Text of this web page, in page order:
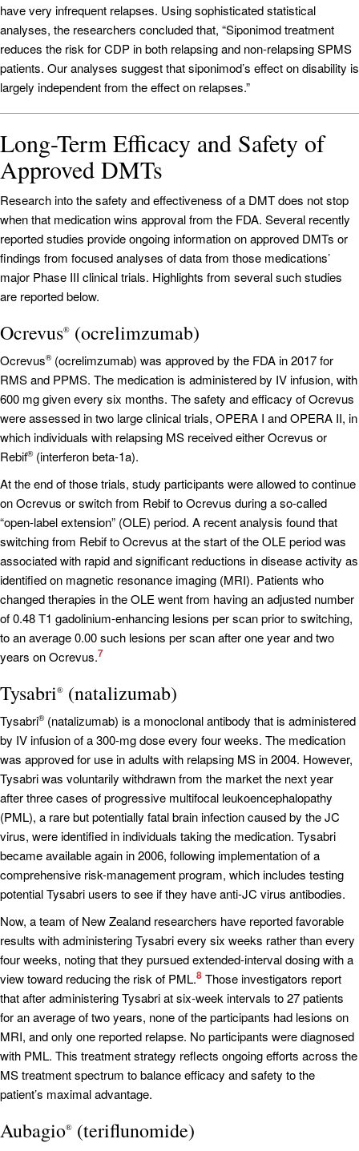
have very infrequent relapses. Using sophisticated statistical
analyses, the researchers concluded that, “Siponimod treatment
reduces the risk for CDP in both relapsing and non-relapsing SPMS
patients. Our analyses suggest that siponimod’s effect on disability is
largely independent from the effect on relapses.”
Long-Term Efficacy and Safety of
Approved DMTs
Research into the safety and effectiveness of a DMT does not stop
when that medication wins approval from the FDA. Several recently
reported studies provide ongoing information on approved DMTs or
findings from focused analyses of data from those medications’
major Phase III clinical trials. Highlights from several such studies
are reported below.
Ocrevus® (ocrelimzumab)
Ocrevus®(ocrelimzumab) was approved by the FDA in 2017 for
RMS and PPMS. The medication is administered by IV infusion, with
600 mg given every six months. The safety and efficacy of Ocrevus
were assessed in two large clinical trials, OPERA I and OPERA II, in
which individuals with relapsing MS received either Ocrevus or
Rebif®(interferon beta-1a).
At the end of those trials, study participants were allowed to continue
on Ocrevus or switch from Rebif to Ocrevus during a so-called
“open-label extension” (OLE) period. A recent analysis found that
switching from Rebif to Ocrevus at the start of the OLE period was
associated with rapid and significant reductions in disease activity as
identified on magnetic resonance imaging (MRI). Patients who
changed therapies in the OLE went from having an adjusted number
of 0.48 T1 gadolinium-enhancing lesions per scan prior to switching,
to an average 0.00 such lesions per scan after one year and two
years on Ocrevus.7
Tysabri® (natalizumab)
Tysabri®(natalizumab) is a monoclonal antibody that is administered
by IV infusion of a 300-mg dose every four weeks. The medication
was approved for use in adults with relapsing MS in 2004. However,
Tysabri was voluntarily withdrawn from the market the next year
after three cases of progressive multifocal leukoencephalopathy
(PML), a rare but potentially fatal brain infection caused by the JC
virus, were identified in individuals taking the medication. Tysabri
became available again in 2006, following implementation of a
comprehensive risk-management program, which includes testing
potential Tysabri users to see if they have anti-JC virus antibodies.
Now, a team of New Zealand researchers have reported favorable
results with administering Tysabri every six weeks rather than every
four weeks, noting that they pursued extended-interval dosing with a
view toward reducing the risk of PML.8 Those investigators report
that after administering Tysabri at six-week intervals to 27 patients
for an average of two years, none of the participants had lesions on
MRI, and only one reported relapse. No participants were diagnosed
with PML. This treatment strategy reflects ongoing efforts across the
MS treatment spectrum to balance efficacy and safety to the
patient’s maximal advantage.
Aubagio® (teriflunomide)